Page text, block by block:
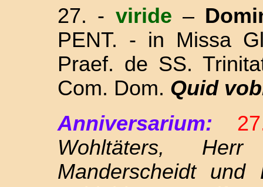
27. - viride –
PENT. - in Missa
Praef. de SS.
Com. Dom. Quid
Anniversarium:
Wohltäters,
Manderscheidt